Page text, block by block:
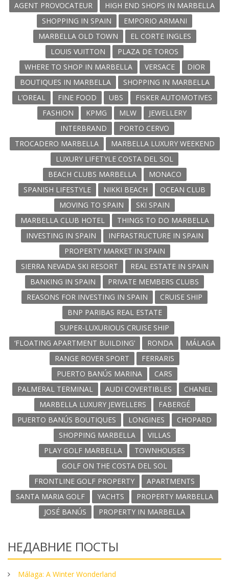
AGENT PROVOCATEUR
HIGH END SHOPS IN MARBELLA
SHOPPING IN SPAIN
EMPORIO ARMANI
MARBELLA OLD TOWN
EL CORTE INGLES
LOUIS VUITTON
PLAZA DE TOROS
WHERE TO SHOP IN MARBELLA
VERSACE
DIOR
BOUTIQUES IN MARBELLA
SHOPPING IN MARBELLA
L’OREAL
FINE FOOD UBS
FISKER AUTOMOTIVES
FASHION
KPMG MLW
JEWELLERY
INTERBRAND
PORTO CERVO
TROCADERO MARBELLA
MARBELLA LUXURY WEEKEND
LUXURY LIFETYLE COSTA DEL SOL
BEACH CLUBS MARBELLA
MONACO
SPANISH LIFESTYLE
NIKKI BEACH
OCEAN CLUB
MOVING TO SPAIN
SKI SPAIN
MARBELLA CLUB HOTEL
THINGS TO DO MARBELLA
INVESTING IN SPAIN
INFRASTRUCTURE IN SPAIN
PROPERTY MARKET IN SPAIN
SIERRA NEVADA SKI RESORT
REAL ESTATE IN SPAIN
BANKING IN SPAIN
PRIVATE MEMBERS CLUBS
REASONS FOR INVESTING IN SPAIN
CRUISE SHIP
BNP PARIBAS REAL ESTATE
SUPER-LUXURIOUS CRUISE SHIP
‘FLOATING APARTMENT BUILDING’
RONDA
MÁLAGA
RANGE ROVER SPORT
FERRARIS
PUERTO BANÚS MARINA
CARS
PALMERAL TERMINAL
AUDI COVERTIBLES
CHANEL
MARBELLA LUXURY JEWELLERS
FABERGÉ
PUERTO BANÚS BOUTIQUES
LONGINES
CHOPARD
SHOPPING MARBELLA
VILLAS
PLAY GOLF MARBELLA
TOWNHOUSES
GOLF ON THE COSTA DEL SOL
FRONTLINE GOLF PROPERTY
APARTMENTS
SANTA MARIA GOLF
YACHTS
PROPERTY MARBELLA
JOSÉ BANÚS
PROPERTY IN MARBELLA
НЕДАВНИЕ ПОСТЫ
Málaga: A Winter Wonderland